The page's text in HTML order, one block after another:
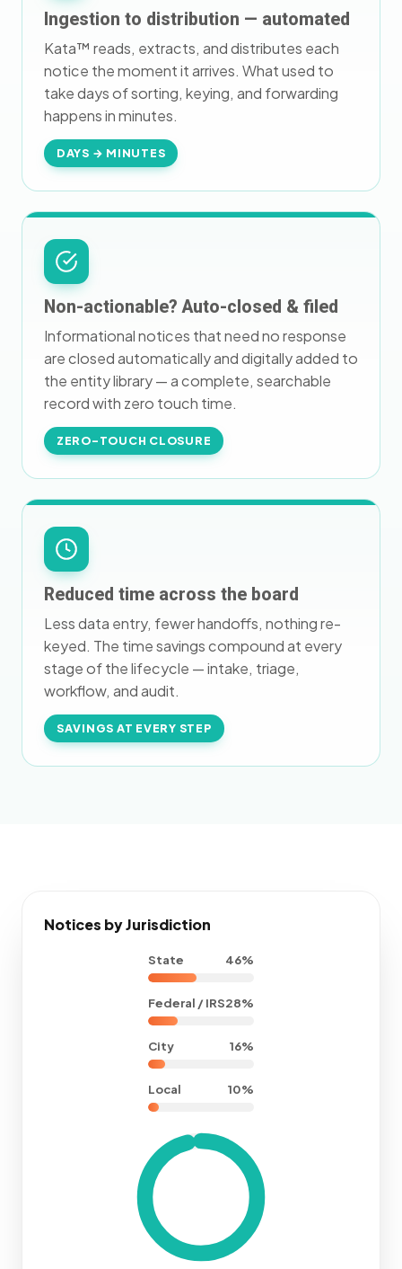
Ingestion to distribution — automated
Kata™ reads, extracts, and distributes each
notice the moment it arrives. What used to
take days of sorting, keying, and forwarding
happens in minutes.
DAYS → MINUTES
Non-actionable? Auto-closed & filed
Informational notices that need no response
are closed automatically and digitally added to
the entity library — a complete, searchable
record with zero touch time.
ZERO-TOUCH CLOSURE
Reduced time across the board
Less data entry, fewer handoffs, nothing re-
keyed. The time savings compound at every
stage of the lifecycle — intake, triage,
workflow, and audit.
SAVINGS AT EVERY STEP
Notices by Jurisdiction
State 46%
Federal / IRS28%
City 16%
Local 10%